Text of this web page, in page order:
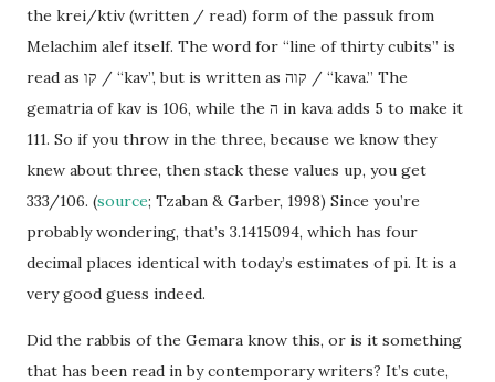
the krei/ktiv (written / read) form of the passuk from
Melachim alef itself. The word for “line of thirty cubits” is
read as קו / “kav”, but is written as קוה / “kava.” The
gematria of kav is 106, while the ה in kava adds 5 to make it
111. So if you throw in the three, because we know they
knew about three, then stack these values up, you get
333/106. (source; Tzaban & Garber, 1998) Since you’re
probably wondering, that’s 3.1415094, which has four
decimal places identical with today’s estimates of pi. It is a
very good guess indeed.
Did the rabbis of the Gemara know this, or is it something
that has been read in by contemporary writers? It’s cute,